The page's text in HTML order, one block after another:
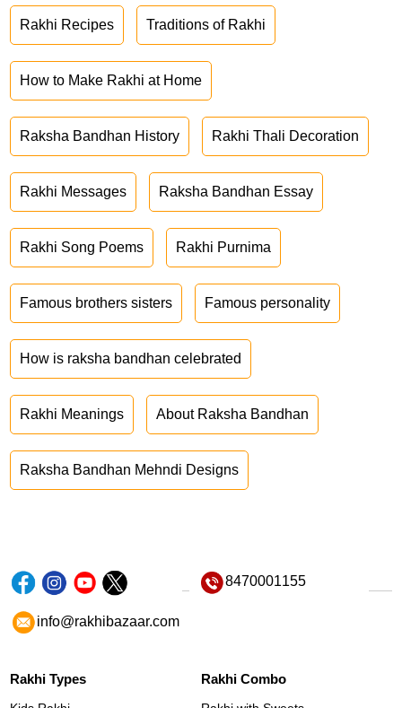
Rakhi Recipes Traditions of Rakhi
How to Make Rakhi at Home
Raksha Bandhan History Rakhi Thali Decoration
Rakhi Messages Raksha Bandhan Essay
Rakhi Song Poems Rakhi Purnima
Famous brothers sisters Famous personality
How is raksha bandhan celebrated
Rakhi Meanings About Raksha Bandhan
Raksha Bandhan Mehndi Designs
8470001155
info@rakhibazaar.com
Rakhi Types Rakhi Combo